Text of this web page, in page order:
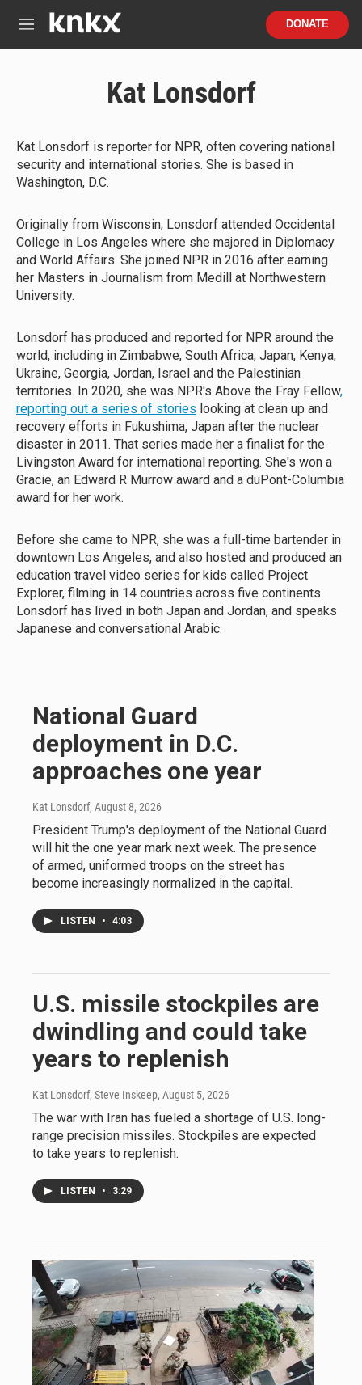
M
DONATE
Kat Lonsdorf
Kat Lonsdorf is reporter for NPR, often covering national
security and international stories. She is based in
Washington, D.C.
Originally from Wisconsin, Lonsdorf attended Occidental
College in Los Angeles where she majored in Diplomacy
and World Affairs. She joined NPR in 2016 after earning
her Masters in Journalism from Medill at Northwestern
University.
Lonsdorf has produced and reported for NPR around the
world, including in Zimbabwe, South Africa, Japan, Kenya,
Ukraine, Georgia, Jordan, Israel and the Palestinian
territories. In 2020, she was NPR's Above the Fray Fellow,
reporting out a series of stories looking at clean up and
recovery efforts in Fukushima, Japan after the nuclear
disaster in 2011. That series made her a finalist for the
Livingston Award for international reporting. She's won a
Gracie, an Edward R Murrow award and a duPont-Columbia
award for her work.
Before she came to NPR, she was a full-time bartender in
downtown Los Angeles, and also hosted and produced an
education travel video series for kids called Project
Explorer, filming in 14 countries across five continents.
Lonsdorf has lived in both Japan and Jordan, and speaks
Japanese and conversational Arabic.
National Guard
deployment in D.C.
approaches one year
Kat Lonsdorf, August 8, 2026
President Trump's deployment of the National Guard
will hit the one year mark next week. The presence
of armed, uniformed troops on the street has
become increasingly normalized in the capital.
LISTEN • 4:03
U.S. missile stockpiles are
dwindling and could take
years to replenish
Kat Lonsdorf, Steve Inskeep, August 5, 2026
The war with Iran has fueled a shortage of U.S. long-
range precision missiles. Stockpiles are expected
to take years to replenish.
LISTEN • 3:29